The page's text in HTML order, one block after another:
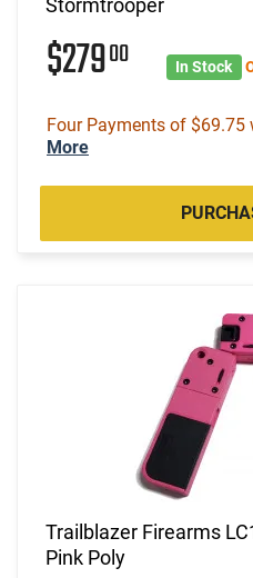
Stormtrooper
$27900 In Stock
Four Payments of $69.75
More
Trailblazer Firearms
Pink Poly